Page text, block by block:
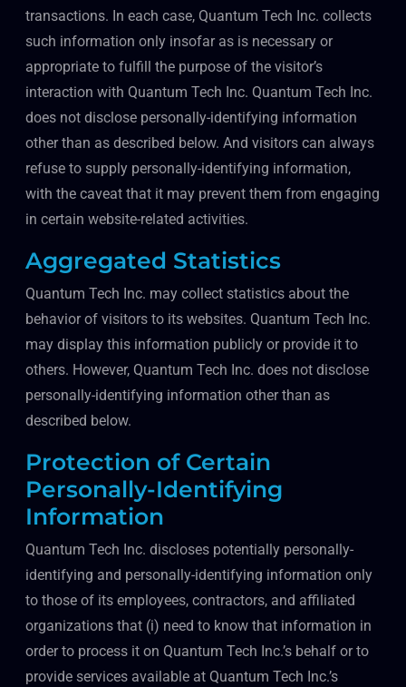
transactions. In each case, Quantum Tech Inc. collects
such information only insofar as is necessary or
appropriate to fulfill the purpose of the visitor’s
interaction with Quantum Tech Inc. Quantum Tech Inc.
does not disclose personally-identifying information
other than as described below. And visitors can always
refuse to supply personally-identifying information,
with the caveat that it may prevent them from engaging
in certain website-related activities.
Aggregated Statistics
Quantum Tech Inc. may collect statistics about the
behavior of visitors to its websites. Quantum Tech Inc.
may display this information publicly or provide it to
others. However, Quantum Tech Inc. does not disclose
personally-identifying information other than as
described below.
Protection of Certain
Personally-Identifying
Information
Quantum Tech Inc. discloses potentially personally-
identifying and personally-identifying information only
to those of its employees, contractors, and affiliated
organizations that (i) need to know that information in
order to process it on Quantum Tech Inc.’s behalf or to
provide services available at Quantum Tech Inc.’s